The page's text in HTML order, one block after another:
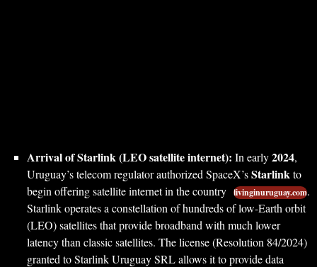
Arrival of Starlink (LEO satellite internet): In early2024,
Uruguay’s telecom regulator authorized SpaceX’sStarlinkto
begin offering satellite internet in the country livinginuruguay.com.
Starlink operates a constellation of hundreds of low-Earth orbit
(LEO) satellites that provide broadband with much lower
latency than classic satellites. The license (Resolution 84/2024)
granted to Starlink Uruguay SRL allows it to provide data